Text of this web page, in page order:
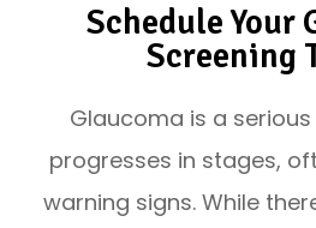
Schedule Your
Screening
Glaucoma is a
progresses in stages,
warning signs. While